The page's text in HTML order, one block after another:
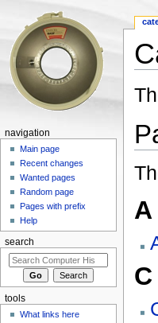
A
C
navigation
Main page
Recent changes
Wanted pages
Random page
Pages with prefix
Help
search
tools
What links here